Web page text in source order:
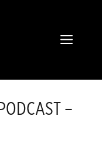
MENU
–